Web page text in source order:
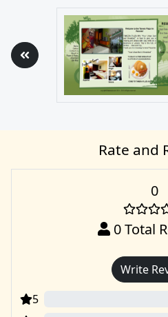
Rate and
0
0Total
Write
5